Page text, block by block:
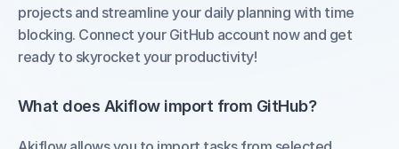
projects and streamline your daily planning with time
blocking. Connect your GitHub account now and get
ready to skyrocket your productivity!
What does Akiflow import from GitHub?